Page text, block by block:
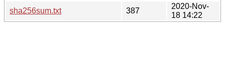
sha256sum.txt
387
2020-Nov-
18 14:22